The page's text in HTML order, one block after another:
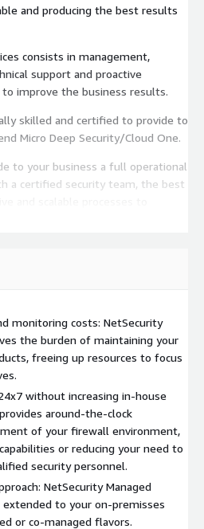
and producing the best results
consists in management,
support and proactive
improve the business results.
skilled and certified to provide to
your clients the best of Trend Micro Deep Security/Cloud One.
to your business a full operational
a certified security team, the best
best of your Trend Micro Deep
available, performing and
and fast real time
and technology to be proactive
to keep your environment
and executive information with
provide to you operational and
date with everything that's
your environment.
monitoring costs: NetSecurity
the burden of maintaining your
freeing up resources to focus
without increasing in-house
around-the-clock
of your firewall environment,
or reducing your need to
security personnel.
NetSecurity Managed
extended to your on-premisses
or co-managed flavors.